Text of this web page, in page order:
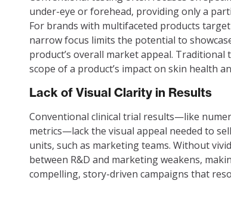
under-eye or forehead, providing only a
For brands with multifaceted products
narrow focus limits the potential to
product’s overall market appeal.
scope of a product’s impact on skin health
Lack of Visual Clarity in Results
Conventional clinical trial results—like
metrics—lack the visual appeal needed to
units, such as marketing teams. Without
between R&D and marketing weakens,
compelling, story-driven campaigns that